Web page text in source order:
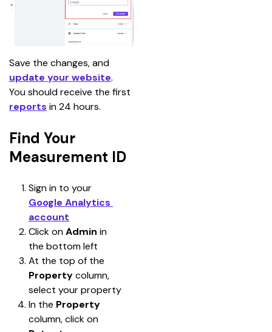
Save the changes, and
update your website.
You should receive the first
reports in 24 hours.
Find Your
Measurement ID
Sign in to your
Google Analytics
account
Click on Admin in
the bottom left
At the top of the
Property column,
select your property
In the Property
column, click on